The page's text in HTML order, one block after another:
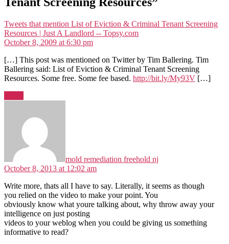
Tweets that mention List of Eviction & Criminal Tenant Screening
Resources | Just A Landlord -- Topsy.comsays:
October 8, 2009 at 6:30 pm
[…] This post was mentioned on Twitter by Tim Ballering. Tim
Ballering said: List of Eviction & Criminal Tenant Screening
Resources. Some free. Some fee based. http://bit.ly/My93V […]
mold remediation freehold nj
October 8, 2013 at 12:02 am
Write more, thats all I have to say. Literally, it seems as though
you relied on the video to make your point. You
obviously know what youre talking about, why throw away your
intelligence on just posting
videos to your weblog when you could be giving us something
informative to read?